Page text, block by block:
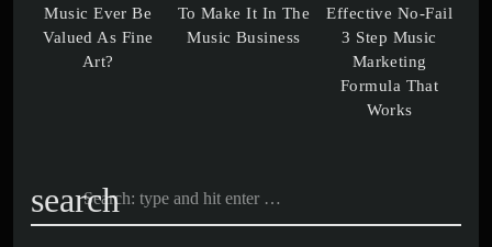
Music Ever Be
Valued As Fine
To Make It In The
Effective No-Fail
3 Step Music
Marketing
Formula That
search